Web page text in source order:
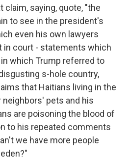
claim, saying, quote, "the
to see in the president's
even his own lawyers
in court - statements which
which Trump referred to
s-hole country,
that Haitians living in the
neighbors' pets and his
are poisoning the blood of
to his repeated comments
we have more people